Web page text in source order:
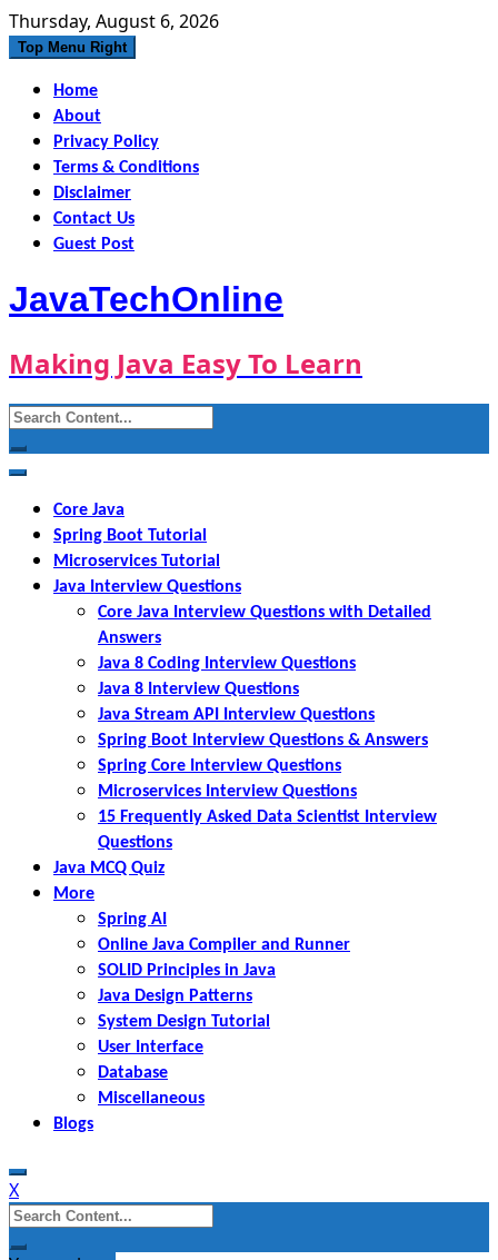
Skip
to
Thursday, August 6, 2026
Top Menu Right
Home
About
Privacy Policy
Terms & Conditions
Disclaimer
Contact Us
Guest Post
JavaTechOnline
Making Java Easy To Learn
Search
for:
Core Java
Spring Boot Tutorial
Microservices Tutorial
Java Interview Questions
Core Java Interview Questions with Detailed
Answers
Java 8 Coding Interview Questions
Java 8 Interview Questions
Java Stream API Interview Questions
Spring Boot Interview Questions & Answers
Spring Core Interview Questions
Microservices Interview Questions
15 Frequently Asked Data Scientist Interview
Questions
Java MCQ Quiz
More
Spring AI
Online Java Compiler and Runner
SOLID Principles in Java
Java Design Patterns
System Design Tutorial
User Interface
Database
Miscellaneous
Blogs
X
Search
for: